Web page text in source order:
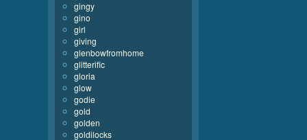
gingy
gino
girl
giving
glenbowfromhome
glitterific
gloria
glow
godie
gold
golden
goldilocks